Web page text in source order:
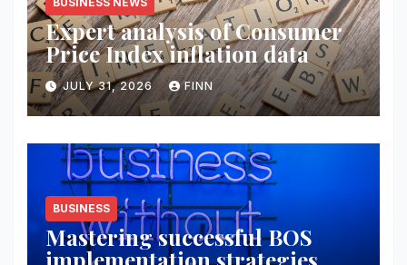
Expert analysis of Consumer
Price Index inflation data
JULY 31, 2026 FINN
BUSINESS
Mastering successful BOS
implementation strategies